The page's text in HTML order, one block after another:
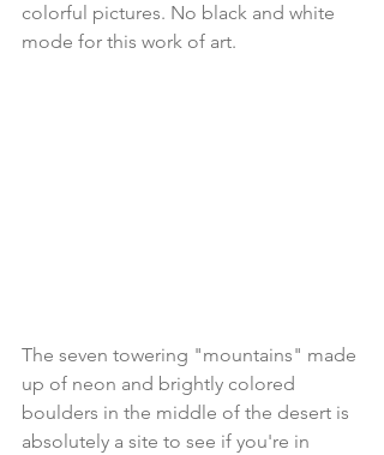
colorful pictures. No black and white
mode for this work of art.
The seven towering "mountains" made
up of neon and brightly colored
boulders in the middle of the desert is
absolutely a site to see if you're in